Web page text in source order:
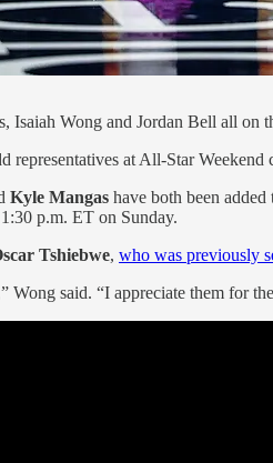
Isaiah Wong and Jordan Bell all
representatives at All-Star Weekend
Kyle Mangas have both been
p.m. ET on Sunday.
Tshiebwe, who was previously
Wong said. “I appreciate them for